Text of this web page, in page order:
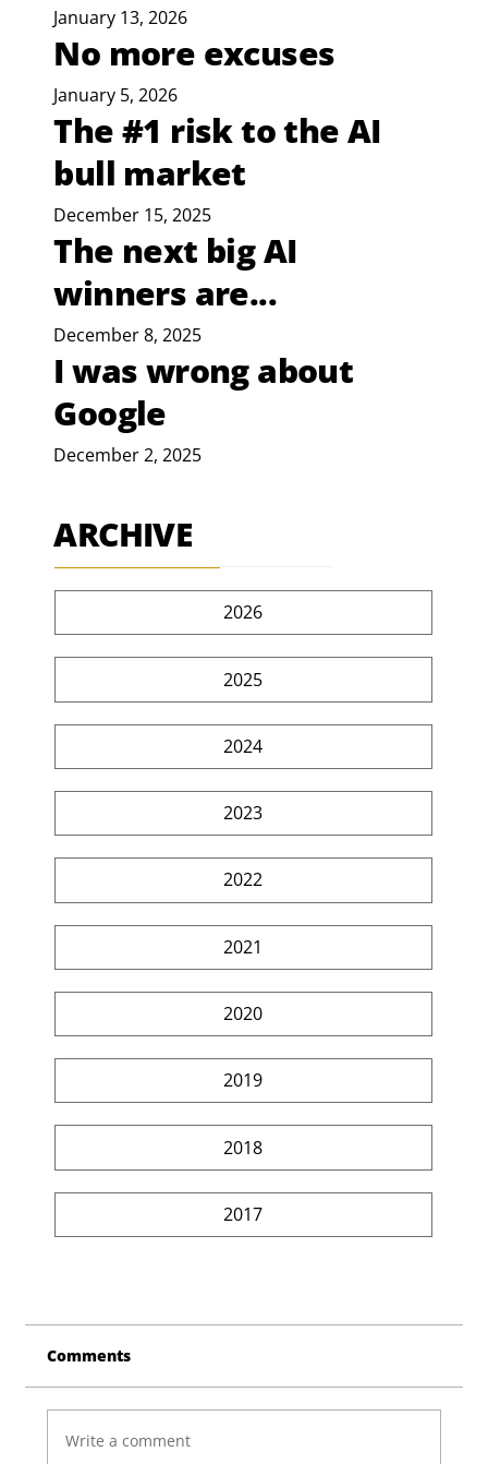
January 13, 2026
No more excuses
January 5, 2026
The #1 risk to the AI
bull market
December 15, 2025
The next big AI
winners are...
December 8, 2025
I was wrong about
Google
December 2, 2025
ARCHIVE
2026
2025
2024
2023
2022
2021
2020
2019
2018
2017
Comments
Write a comment